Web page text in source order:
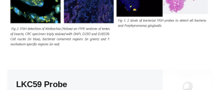
LKC59 Probe